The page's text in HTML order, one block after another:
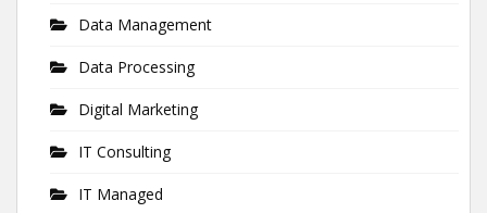
Data Management
Data Processing
Digital Marketing
IT Consulting
IT Managed